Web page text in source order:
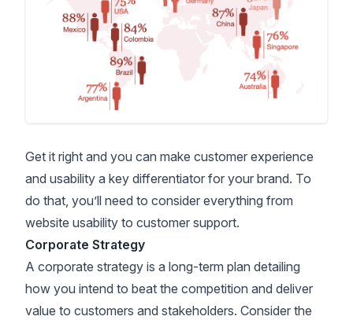
Get it right and you can make customer experience
and usability a key differentiator for your brand. To
do that, you’ll need to consider everything from
website usability to customer support.
Corporate Strategy
A corporate strategy is a long-term plan detailing
how you intend to beat the competition and deliver
value to customers and stakeholders. Consider the